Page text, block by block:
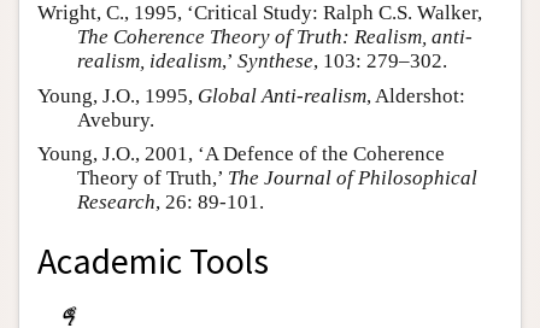
Wright, C., 1995, ‘Critical Study: Ralph C.S. Walker,
The Coherence Theory of Truth: Realism, anti-
realism, idealism,’ Synthese, 103: 279–302.
Young, J.O., 1995, Global Anti-realism, Aldershot:
Avebury.
Young, J.O., 2001, ‘A Defence of the Coherence
Theory of Truth,’ The Journal of Philosophical
Research, 26: 89-101.
Academic Tools